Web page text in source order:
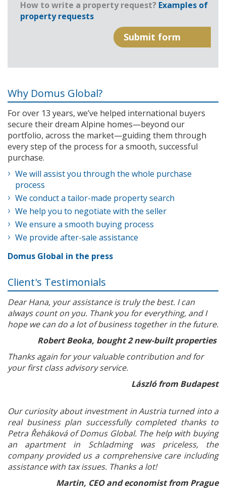
How to write a property request? Examples of
property requests
Why Domus Global?
For over 13 years, we’ve helped international buyers
secure their dream Alpine homes—beyond our
portfolio, across the market—guiding them through
every step of the process for a smooth, successful
purchase.
We will assist you through the whole purchase
process
We conduct a tailor-made property search
We help you to negotiate with the seller
We ensure a smooth buying process
We provide after-sale assistance
Domus Global in the press
Client's Testimonials
Dear Hana, your assistance is truly the best. I can
always count on you. Thank you for everything, and I
hope we can do a lot of business together in the future.
Robert Beoka, bought 2 new-built properties
Thanks again for your valuable contribution and for
your first class advisory service.
László from Budapest
Our curiosity about investment in Austria turned into a
real business plan successfully completed thanks to
Petra Řeháková of Domus Global. The help with buying
an apartment in Schladming was priceless, the
company provided us a comprehensive care including
assistance with tax issues. Thanks a lot!
Martin, CEO and economist from Prague